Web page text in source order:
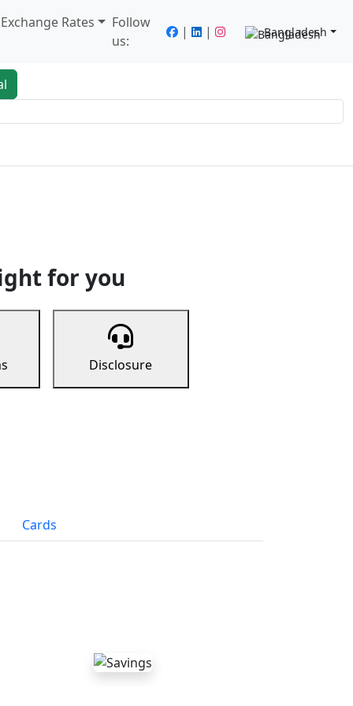
Rates
Follow
us:
| | Bangladesh
for you
Disclosure
Cards